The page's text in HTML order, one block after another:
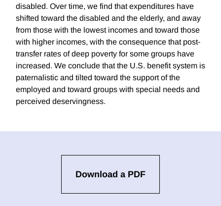
disabled. Over time, we find that expenditures have
shifted toward the disabled and the elderly, and away
from those with the lowest incomes and toward those
with higher incomes, with the consequence that post-
transfer rates of deep poverty for some groups have
increased. We conclude that the U.S. benefit system is
paternalistic and tilted toward the support of the
employed and toward groups with special needs and
perceived deservingness.
Download a PDF